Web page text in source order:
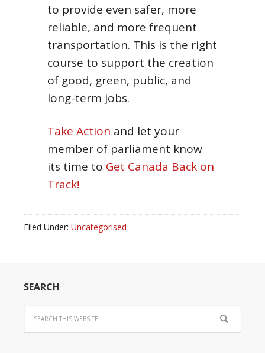
to provide even safer, more
reliable, and more frequent
transportation. This is the right
course to support the creation
of good, green, public, and
long-term jobs.
Take Action and let your
member of parliament know
its time to Get Canada Back on
Track!
Filed Under: Uncategorised
SEARCH